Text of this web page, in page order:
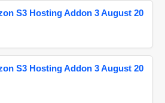
S3 Hosting Addon 3 August 20
S3 Hosting Addon 3 August 20